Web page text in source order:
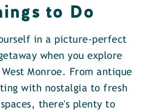
to Do
in a picture-perfect
when you explore
Monroe. From antique
with nostalgia to fresh
there's plenty to